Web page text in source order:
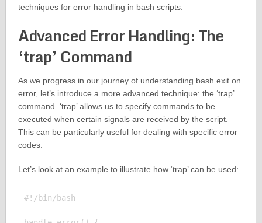
techniques for error handling in bash scripts.
Advanced Error Handling: The
‘trap’ Command
As we progress in our journey of understanding bash exit on
error, let’s introduce a more advanced technique: the ‘trap’
command. ‘trap’ allows us to specify commands to be
executed when certain signals are received by the script.
This can be particularly useful for dealing with specific error
codes.
Let’s look at an example to illustrate how ‘trap’ can be used:
#!/bin/bash